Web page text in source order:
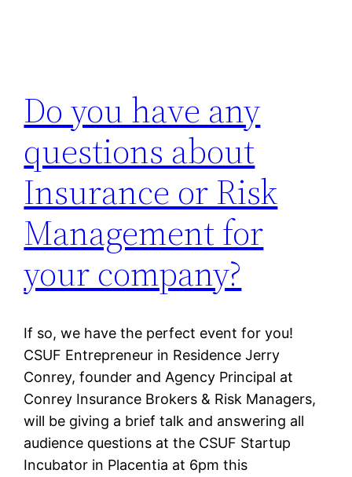
Do you have any
questions about
Insurance or Risk
Management for
your company?
If so, we have the perfect event for you!
CSUF Entrepreneur in Residence Jerry
Conrey, founder and Agency Principal at
Conrey Insurance Brokers & Risk Managers,
will be giving a brief talk and answering all
audience questions at the CSUF Startup
Incubator in Placentia at 6pm this